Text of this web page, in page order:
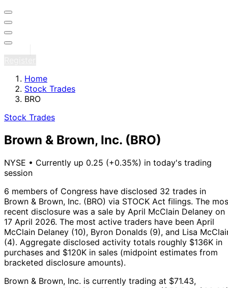
Home
Stock Trades
BRO
Stock Trades
Brown & Brown, Inc. (BRO)
NYSE • Currently up 0.25 (+0.35%) in today's trading
session
6 members of Congress have disclosed 32 trades in
Brown & Brown, Inc. (BRO) via STOCK Act filings. The
recent disclosure was a sale by April McClain Delaney on
17 April 2026. The most active traders have been April
McClain Delaney (10), Byron Donalds (9), and Lisa
(4). Aggregate disclosed activity totals roughly $136K in
purchases and $120K in sales (midpoint estimates from
bracketed disclosure amounts).
Brown & Brown, Inc. is currently trading at $71.43,